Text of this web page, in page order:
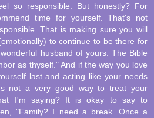
so responsible. But honestly? For
time for yourself. That's not
That is making sure you will
to continue to be there for
husband of yours. The Bible
as thyself." And if the way you love
last and acting like your needs
not a very good way to treat your
I'm saying? It is okay to say to
"Family? I need a break. Once a